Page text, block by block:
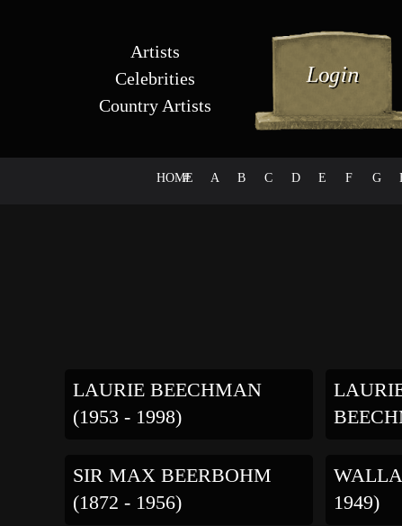
Artists
Celebrities
Country Artists
HOME
# A B C D E F G
LAURIE BEECHMAN
(1953 - 1998)
SIR MAX BEERBOHM
(1872 - 1956)
1949)